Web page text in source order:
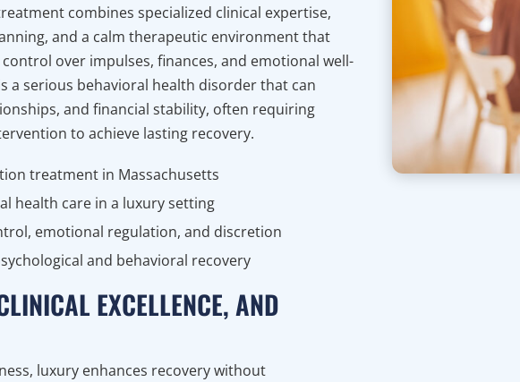
combines specialized clinical expertise,
and a calm therapeutic environment that
over impulses, finances, and emotional well-
a serious behavioral health disorder that can
and financial stability, often requiring
to achieve lasting recovery.
treatment in Massachusetts
health care in a luxury setting
emotional regulation, and discretion
and behavioral recovery
EXCELLENCE, AND
luxury enhances recovery without